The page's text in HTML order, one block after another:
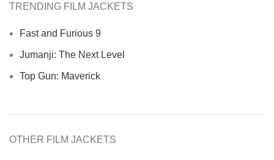
TRENDING FILM JACKETS
Fast and Furious 9
Jumanji: The Next Level
Top Gun: Maverick
OTHER FILM JACKETS